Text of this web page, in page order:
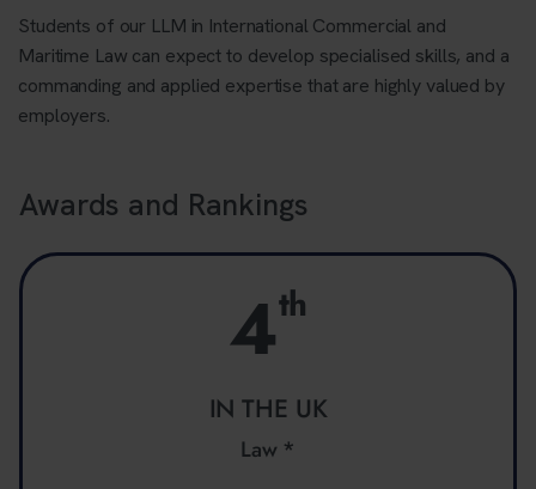
Students of our LLM in International Commercial and
Maritime Law can expect to develop specialised skills, and a
commanding and applied expertise that are highly valued by
employers.
Awards and Rankings
4th
IN THE UK
Law *